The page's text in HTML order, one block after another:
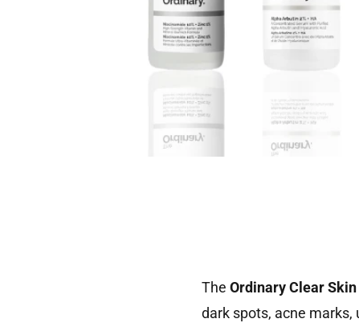
The Ordinary Clear
dark spots, acne